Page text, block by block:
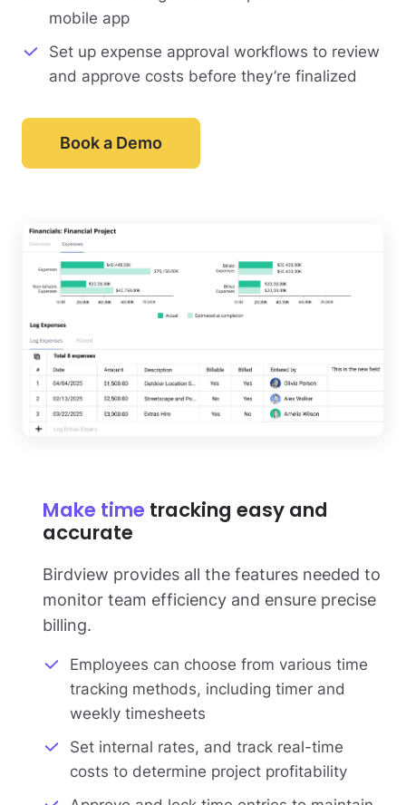
mobile app
Set up expense approval workflows to review
and approve costs before they’re finalized
Book a Demo
Make time tracking easy and
accurate
Birdview provides all the features needed to
monitor team efficiency and ensure precise
billing.
Employees can choose from various time
tracking methods, including timer and
weekly timesheets
Set internal rates, and track real-time
costs to determine project profitability